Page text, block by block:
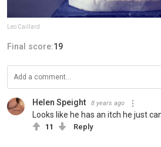
Leo Caillard
Final score:19
Helen Speight 8 years ago
Looks like he has an itch he just
11 Reply